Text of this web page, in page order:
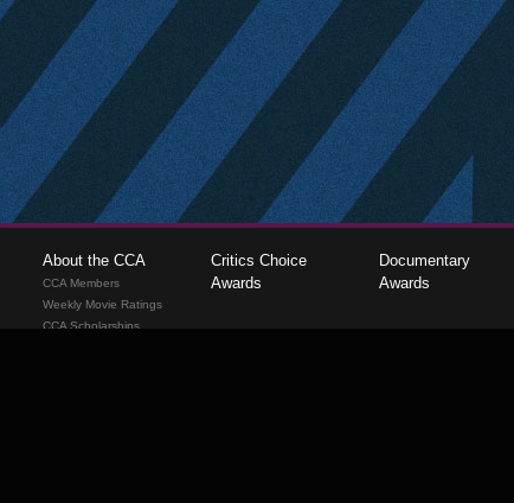
About the CCA
CCA Members
Weekly Movie Ratings
CCA Scholarships
Critics Choice
Awards
Documentary
Awards